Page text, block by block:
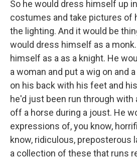
So he would dress himself up
costumes and take pictures of
the lighting. And it would be
would dress himself as a
himself as a as a knight. He
a woman and put a wig on and
on his back with his feet and
he'd just been run through with
off a horse during a joust. He
expressions of, you know,
know, ridiculous, preposterous
a collection of these that runs